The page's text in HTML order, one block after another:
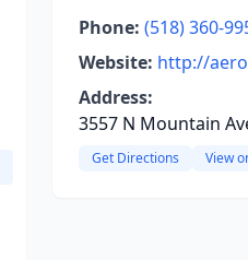
Phone: (518) 360-
Website: http://
Address:
3557 N Mountain
Get Directions View